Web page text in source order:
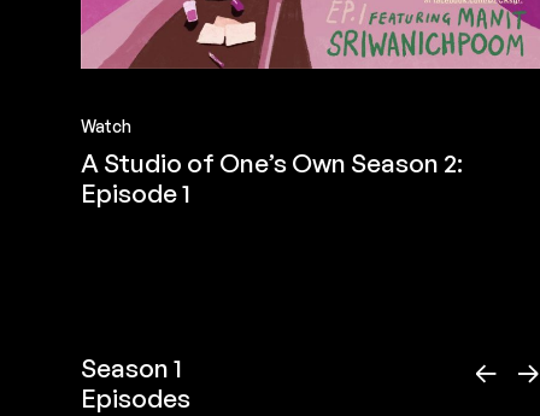
Watch
A Studio of One’s Own Season 2:
Episode 1
Season 1
Episodes
← →